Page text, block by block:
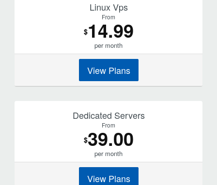
Linux Vps
From
$14.99
per month
View Plans
Dedicated Servers
From
$39.00
per month
View Plans